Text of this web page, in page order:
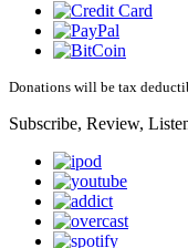
Donations will be tax
Subscribe, Review,